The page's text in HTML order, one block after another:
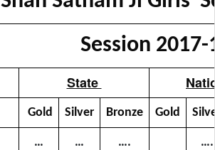
Session 2017-
State
Gold Silver Bronze Gold
… … …. ….